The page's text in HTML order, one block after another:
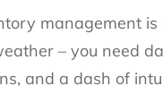
management is
– you need
and a dash of